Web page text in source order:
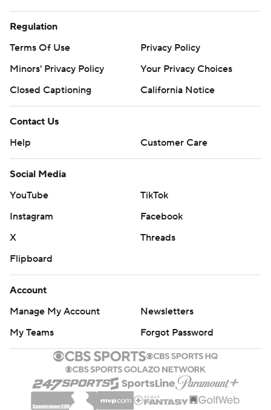
Regulation
Terms Of Use
Privacy Policy
Minors' Privacy Policy
Closed Captioning
California Notice
Contact Us
Help
Customer Care
Social Media
YouTube
TikTok
Instagram
Facebook
X
Threads
Flipboard
Account
Manage My Account
Newsletters
My Teams
Forgot Password